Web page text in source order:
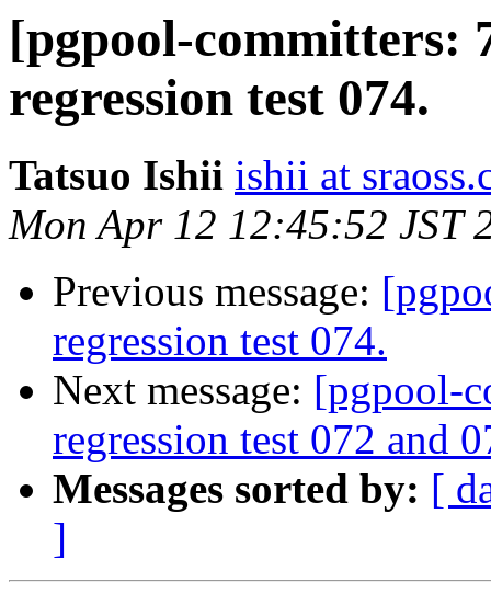
[pgpool-committers:
regression test 074.
Tatsuo Ishii ishii at
Mon Apr 12 12:45:52 JST
Previous message:
regression test 074.
Next message: [pgpool-
regression test 072 and
Messages sorted by: [
]